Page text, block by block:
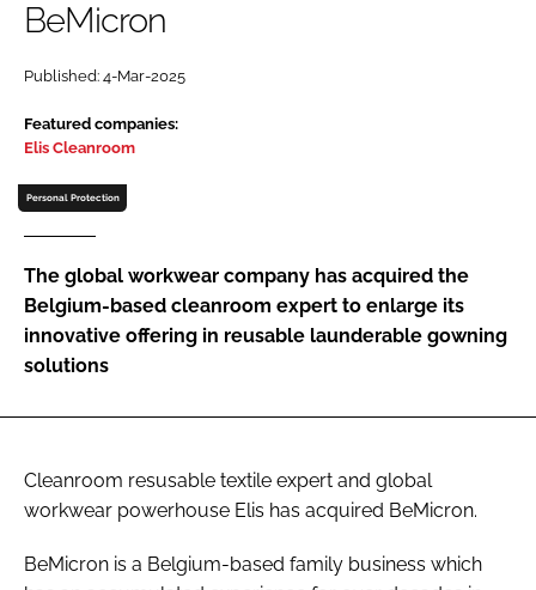
Password
Password
FORGOT PASSWORD?
BeMicron
Published: 4-Mar-2025
Featured companies:
Elis Cleanroom
Personal Protection
The global workwear company has acquired the
Belgium-based cleanroom expert to enlarge its
innovative offering in reusable launderable gowning
solutions
Cleanroom resusable textile expert and global
workwear powerhouse Elis has acquired BeMicron.
BeMicron is a Belgium-based family business which